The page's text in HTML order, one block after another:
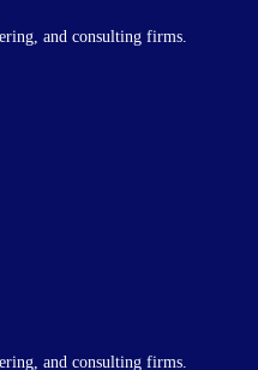
and consulting firms.
and consulting firms.